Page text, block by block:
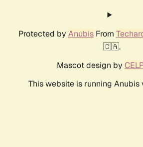
Protected by AnubisFrom
🇨🇦.
Mascot design by
This website is running Anubis